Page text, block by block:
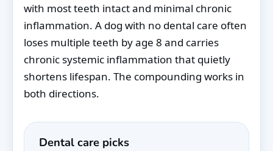
with most teeth intact and minimal chronic
inflammation. A dog with no dental care often
loses multiple teeth by age 8 and carries
chronic systemic inflammation that quietly
shortens lifespan. The compounding works in
both directions.
Dental care picks